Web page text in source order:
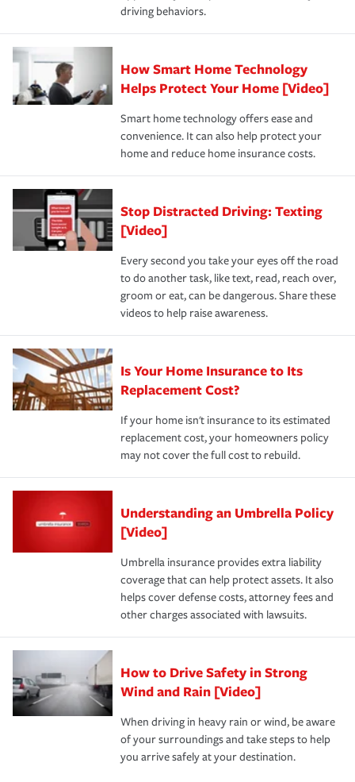
save on your insurance premiums. Discounts vary by
state and eligibility.
Remember to ask your insurance representative about
these and other incentives to ensure you are getting all
the discounts for which you are eligible.
*Not all discounts are available in all states.
for coverage, deductibles which are how much you’re
responsible for out-of-pocket in the event of a covered
pay for a covered claim. Home insurance is coverage you
hope to never have to use, but if the unexpected
happens, it can help you restore your life back to
normal.Learn more about homeowners insurance.
driving behaviors.
How Smart Home Technology
Helps Protect Your Home [Video]
Smart home technology offers ease and
convenience. It can also help protect your
home and reduce home insurance costs.
Stop Distracted Driving: Texting
[Video]
Every second you take your eyes off the road
to do another task, like text, read, reach over,
groom or eat, can be dangerous. Share these
videos to help raise awareness.
Is Your Home Insurance to Its
Replacement Cost?
If your home isn't insurance to its estimated
replacement cost, your homeowners policy
may not cover the full cost to rebuild.
Understanding an Umbrella Policy
[Video]
Umbrella insurance provides extra liability
coverage that can help protect assets. It also
helps cover defense costs, attorney fees and
other charges associated with lawsuits.
How to Drive Safety in Strong
Wind and Rain [Video]
When driving in heavy rain or wind, be aware
of your surroundings and take steps to help
you arrive safely at your destination.